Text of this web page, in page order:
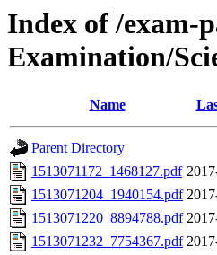
Index of /exam-
Examination/
Name
Parent Directory
1513071172_1468127.pdf
1513071204_1940154.pdf
1513071220_8894788.pdf
1513071232_7754367.pdf